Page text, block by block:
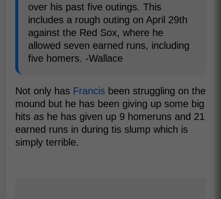
over his past five outings. This
includes a rough outing on April 29th
against the Red Sox, where he
allowed seven earned runs, including
five homers. -Wallace
Not only has Francis been struggling on the
mound but he has been giving up some big
hits as he has given up 9 homeruns and 21
earned runs in during tis slump which is
simply terrible.